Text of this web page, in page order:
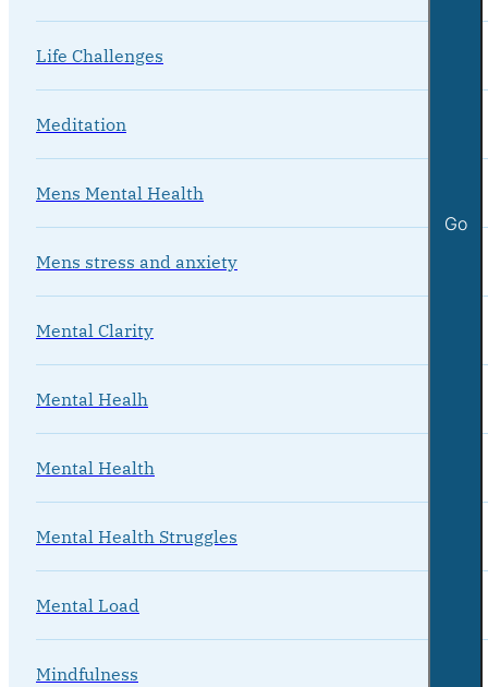
Go
Life Challenges
Meditation
Mens Mental Health
Mens stress and anxiety
Mental Clarity
Mental Healh
Mental Health
Mental Health Struggles
Mental Load
Mindfulness